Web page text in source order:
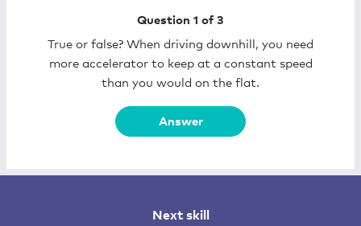
Question 1 of3
True or false? When driving downhill, you need
more accelerator to keep at a constant speed
than you would on the flat.
Answer
Next skill